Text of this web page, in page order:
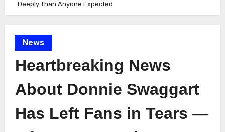
Deeply Than Anyone Expected
News
Heartbreaking News
About Donnie Swaggart
Has Left Fans in Tears —